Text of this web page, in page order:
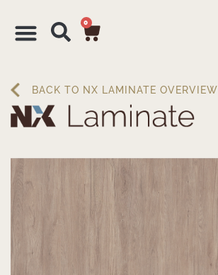
0
BACK TO NX LAMINATE OVERVIEW